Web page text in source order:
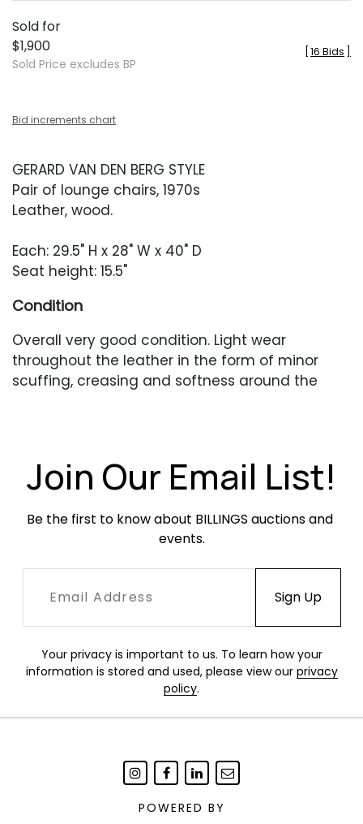
Sold for
$1,900
Sold Price excludes BP
16 Bids
Bid increments chart
GERARD VAN DEN BERG STYLE
Pair of lounge chairs, 1970s
Leather, wood.
Each: 29.5" H x 28" W x 40" D
Seat height: 15.5"
Condition
Overall very good condition. Light wear
throughout the leather in the form of minor
scuffing, creasing and softness around the
Join Our Email List!
Be the first to know about BILLINGS auctions and
events.
Your privacy is important to us. To learn how your
information is stored and used, please view our privacy
policy.
POWERED BY